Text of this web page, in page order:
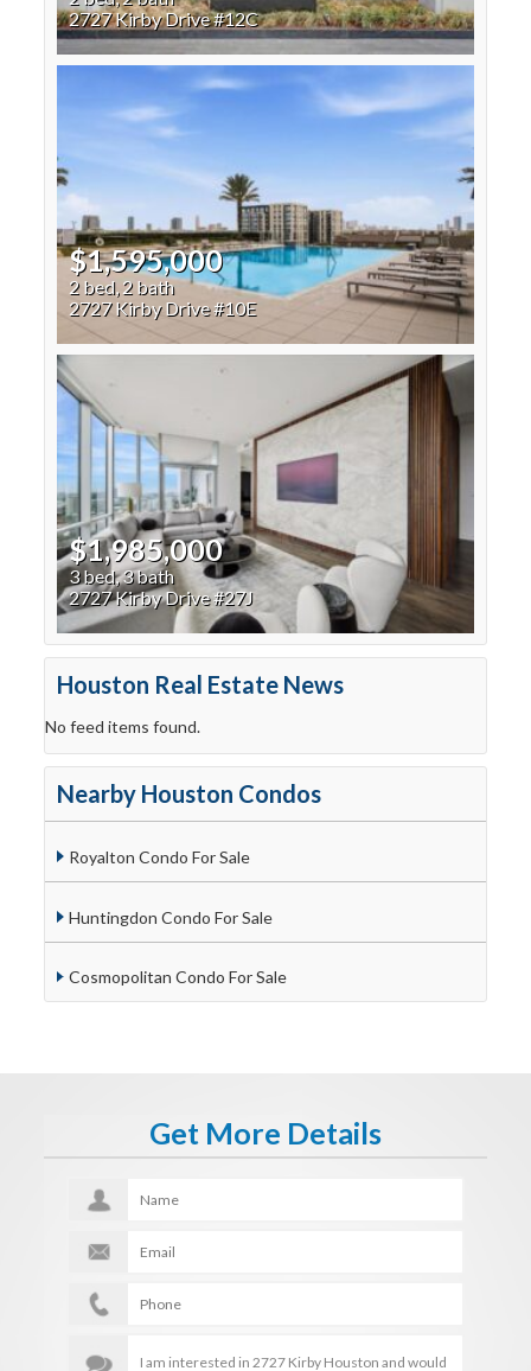
2727 Kirby Drive #12C
$1,595,000
2 bed, 2 bath
2727 Kirby Drive #10E
$1,985,000
3 bed, 3 bath
2727 Kirby Drive #27J
Houston Real Estate News
No feed items found.
Nearby Houston Condos
Royalton Condo For Sale
Huntingdon Condo For Sale
Cosmopolitan Condo For Sale
Get More Details